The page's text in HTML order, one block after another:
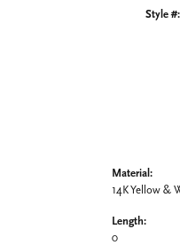
Style #:
Material:
14K Yellow &
Length:
0